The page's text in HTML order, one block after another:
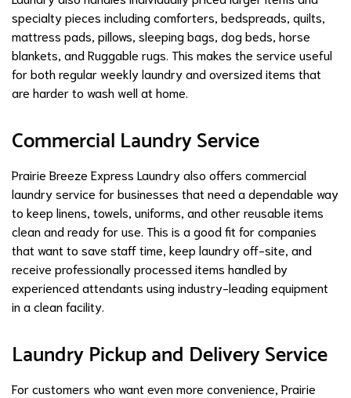
specialty pieces including comforters, bedspreads, quilts,
mattress pads, pillows, sleeping bags, dog beds, horse
blankets, and Ruggable rugs. This makes the service useful
for both regular weekly laundry and oversized items that
are harder to wash well at home.
Commercial Laundry Service
Prairie Breeze Express Laundry also offers commercial
laundry service for businesses that need a dependable way
to keep linens, towels, uniforms, and other reusable items
clean and ready for use. This is a good fit for companies
that want to save staff time, keep laundry off-site, and
receive professionally processed items handled by
experienced attendants using industry-leading equipment
in a clean facility.
Laundry Pickup and Delivery Service
For customers who want even more convenience, Prairie